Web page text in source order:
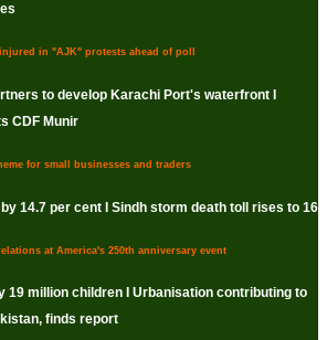
in "AJK" protests ahead of poll
to develop Karachi Port's waterfront I
CDF Munir
for small businesses and traders
14.7 per cent I Sindh storm death toll rises to 16
at America's 250th anniversary event
19 million children I Urbanisation contributing to
finds report